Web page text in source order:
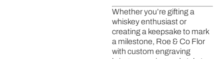
Whether you’re gifting a
whiskey enthusiast or
creating a keepsake to mark
a milestone, Roe & Co Flor
with custom engraving